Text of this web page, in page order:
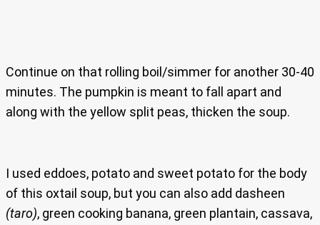
Continue on that rolling boil/simmer for another 30-40
minutes. The pumpkin is meant to fall apart and
along with the yellow split peas, thicken the soup.
I used eddoes, potato and sweet potato for the body
of this oxtail soup, but you can also add dasheen
(taro), green cooking banana, green plantain, cassava,